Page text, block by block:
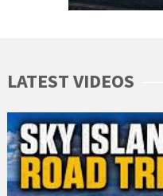
LATEST VIDEOS